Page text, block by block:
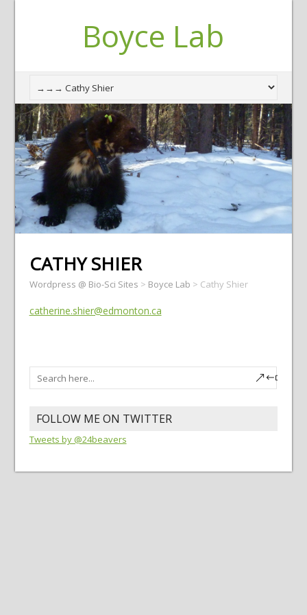
Boyce Lab
CATHY SHIER
Wordpress @ Bio-Sci Sites > Boyce Lab > Cathy Shier
catherine.shier@edmonton.ca
FOLLOW ME ON TWITTER
Tweets by @24beavers